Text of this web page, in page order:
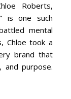
Roberts,
is one such
mental
Chloe took a
brand that
and purpose.